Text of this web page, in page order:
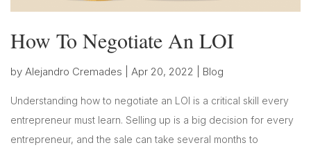
How To Negotiate An LOI
by Alejandro Cremades Apr 20, 2022 Blog
Understanding how to negotiate an LOI is a critical skill every
entrepreneur must learn. Selling up is a big decision for every
entrepreneur, and the sale can take several months to